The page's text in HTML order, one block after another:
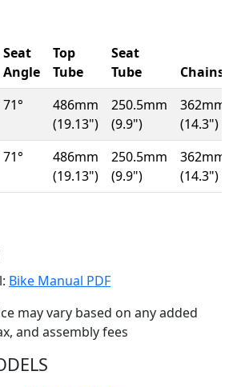
Seat
Angle
Top
Tube
Seat
Tube
71°
486mm
(19.13")
250.5mm
(9.9")
362mm
(14.3")
71°
486mm
(19.13")
250.5mm
(9.9")
362mm
(14.3")
Bike Manual PDF(Opens in a new
may vary based on any added
and assembly fees